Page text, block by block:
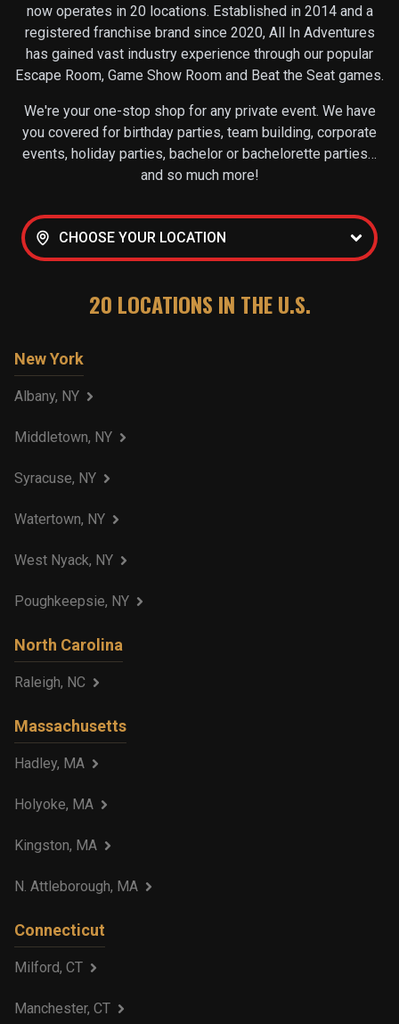
now operates in 20 locations. Established in 2014 and a
registered franchise brand since 2020, All In Adventures
has gained vast industry experience through our popular
Escape Room, Game Show Room and Beat the Seat games.
We're your one-stop shop for any private event. We have
you covered for birthday parties, team building, corporate
events, holiday parties, bachelor or bachelorette parties…
and so much more!
CHOOSE YOUR LOCATION
20 LOCATIONS IN THE U.S.
New York
Albany, NY
Middletown, NY
Syracuse, NY
Watertown, NY
West Nyack, NY
Poughkeepsie, NY
North Carolina
Raleigh, NC
Massachusetts
Hadley, MA
Holyoke, MA
Kingston, MA
N. Attleborough, MA
Connecticut
Milford, CT
Manchester, CT